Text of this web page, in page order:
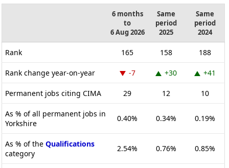
6 months
to
6 Aug 2026
Same
period
2025
Same
period
2024
Rank 165 158 188
Rank change year-on-year -7 +30 +41
Permanent jobs citing CIMA 29 12 10
As % of all permanent jobs in
Yorkshire
0.40% 0.34% 0.19%
As % of the Qualifications
category
2.54% 0.76% 0.85%